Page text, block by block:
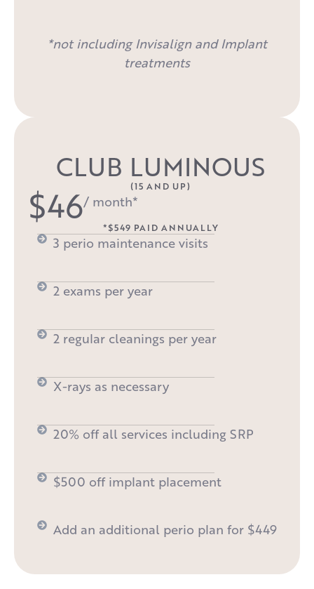
*not including Invisalign and Implant
treatments
CLUB LUMINOUS
(15 AND UP)
$46/ month*
*$549 PAID ANNUALLY
3 perio maintenance visits
2 exams per year
2 regular cleanings per year
X-rays as necessary
20% off all services including SRP
$500 off implant placement
Add an additional perio plan for $449